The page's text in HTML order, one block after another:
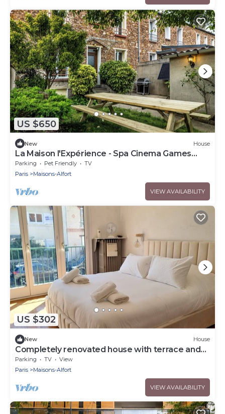
US $650
New House
La Maison l'Expérience - Spa Cinema Games
Near Paris
Parking Pet Friendly
TV
Paris
Maisons-Alfort
VIEW AVAILABILITY
US $302
New House
Completely renovated house with terrace and
garden
Parking TV
View
Paris
Maisons-Alfort
VIEW AVAILABILITY